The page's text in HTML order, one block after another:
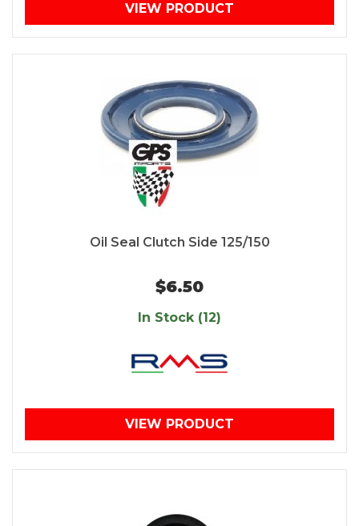
VIEW PRODUCT
Oil Seal Clutch Side 125/150
$6.50
In Stock (12)
VIEW PRODUCT